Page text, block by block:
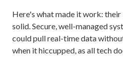
Here's what made it work:
solid. Secure, well-managed
could pull real-time data
when it hiccupped, as all tech